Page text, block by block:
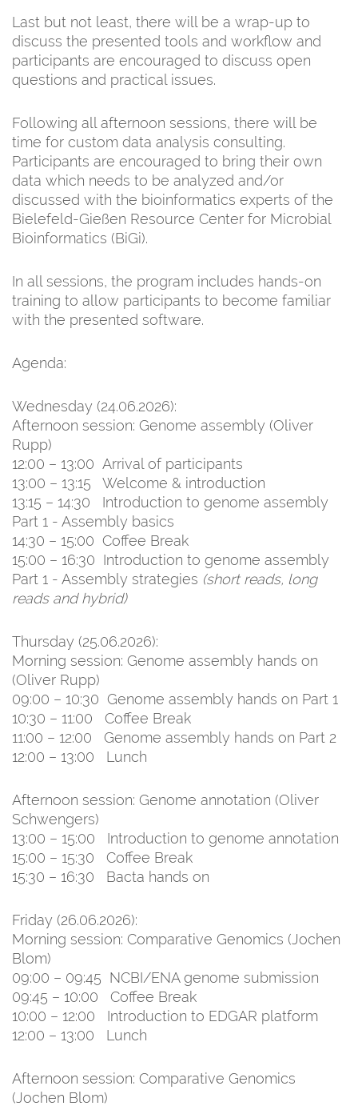
Last but not least, there will be a wrap-up to
discuss the presented tools and workflow and
participants are encouraged to discuss open
questions and practical issues.
Following all afternoon sessions, there will be
time for custom data analysis consulting.
Participants are encouraged to bring their own
data which needs to be analyzed and/or
discussed with the bioinformatics experts of the
Bielefeld-Gießen Resource Center for Microbial
Bioinformatics (BiGi).
In all sessions, the program includes hands-on
training to allow participants to become familiar
with the presented software.
Agenda:
Wednesday (24.06.2026):
Afternoon session: Genome assembly (Oliver
Rupp)
12:00 – 13:00 Arrival of participants
13:00 – 13:15 Welcome & introduction
13:15 – 14:30 Introduction to genome assembly
Part 1 - Assembly basics
14:30 – 15:00 Coffee Break
15:00 – 16:30 Introduction to genome assembly
Part 1 - Assembly strategies (short reads, long
reads and hybrid)
Thursday (25.06.2026):
Morning session: Genome assembly hands on
(Oliver Rupp)
09:00 – 10:30 Genome assembly hands on Part 1
10:30 – 11:00 Coffee Break
11:00 – 12:00 Genome assembly hands on Part 2
12:00 – 13:00 Lunch
Afternoon session: Genome annotation (Oliver
Schwengers)
13:00 – 15:00 Introduction to genome annotation
15:00 – 15:30 Coffee Break
15:30 – 16:30 Bacta hands on
Friday (26.06.2026):
Morning session: Comparative Genomics (Jochen
Blom)
09:00 – 09:45 NCBI/ENA genome submission
09:45 – 10:00 Coffee Break
10:00 – 12:00 Introduction to EDGAR platform
12:00 – 13:00 Lunch
Afternoon session: Comparative Genomics
(Jochen Blom)